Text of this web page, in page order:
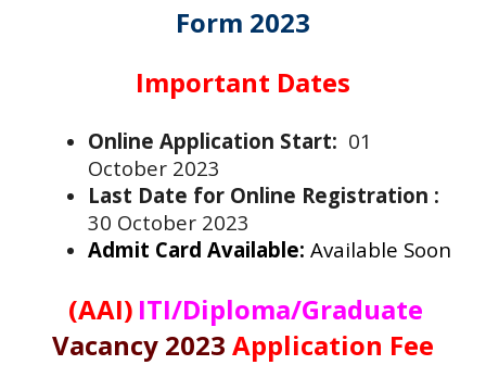
Form 2023
Important Dates
Online Application Start: 01
October 2023
Last Date for Online Registration :
30 October 2023
Admit Card Available: Available Soon
(AAI) ITI/Diploma/Graduate
Vacancy 2023 Application Fee